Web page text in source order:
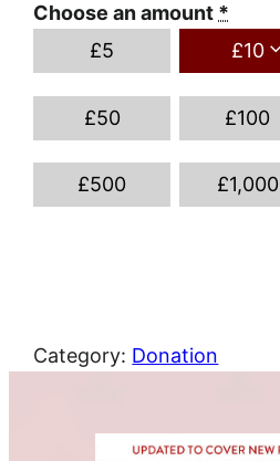
Choose an amount *
£5 £10
£50 £100
£500 £1,000
Category: Donation